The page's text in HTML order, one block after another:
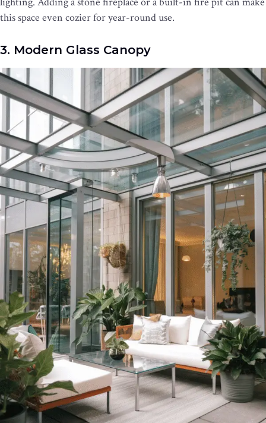
this space even cozier for year-round use.
3. Modern Glass Canopy